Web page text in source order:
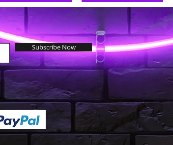
Subscribe Now